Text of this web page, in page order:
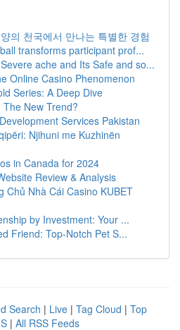
의 천국에서 만나는 특별한 경험
transforms participant prof...
ache and Its Safe and so...
Online Casino Phenomenon
Series: A Deep Dive
New Trend?
Services Pakistan
Njihuni me Kuzhinën
in Canada for 2024
Review & Analysis
Chủ Nhà Cái Casino KUBET
by Investment: Your ...
Friend: Top-Notch Pet S...
Search | Live | Tag Cloud | Top
| All RSS Feeds